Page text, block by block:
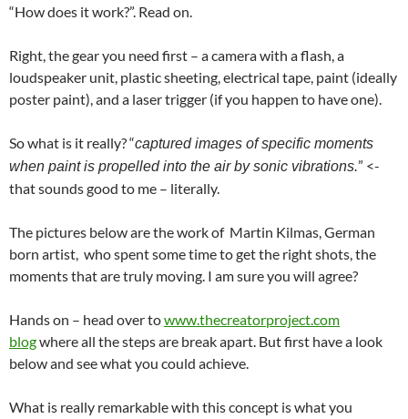
“How does it work?”. Read on.
Right, the gear you need first – a camera with a flash, a
loudspeaker unit, plastic sheeting, electrical tape, paint (ideally
poster paint), and a laser trigger (if you happen to have one).
So what is it really? “captured images of specific moments
when paint is propelled into the air by sonic vibrations.” <-
that sounds good to me – literally.
The pictures below are the work of Martin Kilmas, German
born artist, who spent some time to get the right shots, the
moments that are truly moving. I am sure you will agree?
Hands on – head over towww.thecreatorproject.com
blogwhere all the steps are break apart. But first have a look
below and see what you could achieve.
What is really remarkable with this concept is what you